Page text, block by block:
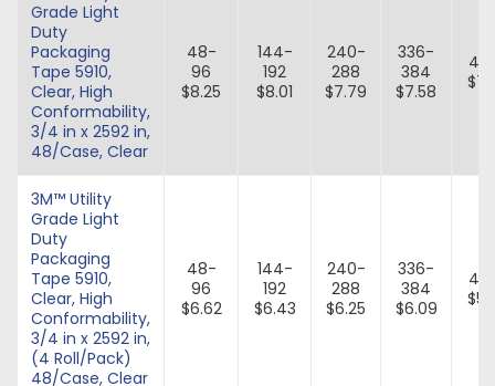
Grade Light
Duty
Packaging
Tape 5910,
Clear, High
Conformability,
3/4 in x 2592 in,
48/Case, Clear
48-
96
$8.25
144-
192
$8.01
240-
288
$7.79
336-
384
$7.58
3M™ Utility
Grade Light
Duty
Packaging
Tape 5910,
Clear, High
Conformability,
3/4 in x 2592 in,
(4 Roll/Pack)
48/Case, Clear
48-
96
$6.62
144-
192
$6.43
240-
288
$6.25
336-
384
$6.09